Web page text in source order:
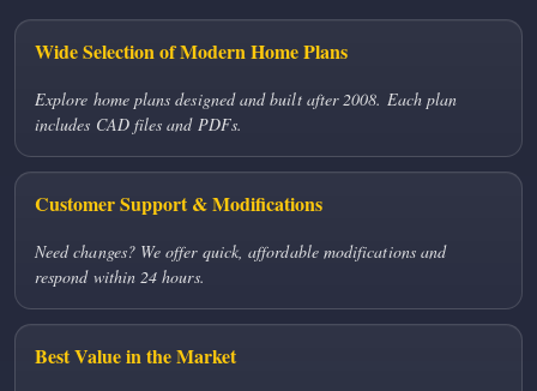
Wide Selection of Modern Home Plans
Explore home plans designed and built after 2008. Each plan
includes CAD files and PDFs.
Customer Support & Modifications
Need changes? We offer quick, affordable modifications and
respond within 24 hours.
Best Value in the Market